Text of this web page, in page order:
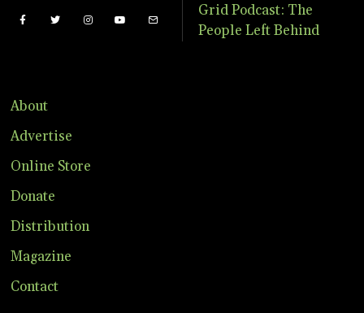
Grid Podcast: The
People Left Behind
About
Advertise
Online Store
Donate
Distribution
Magazine
Contact